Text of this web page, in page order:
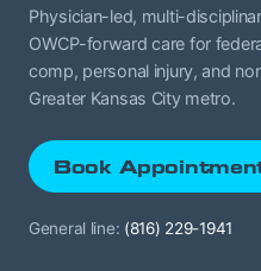
Physician-led, multi-
OWCP-forward care for
comp, personal injury, and
Greater Kansas City metro.
Book
General line: (816) 229-1941